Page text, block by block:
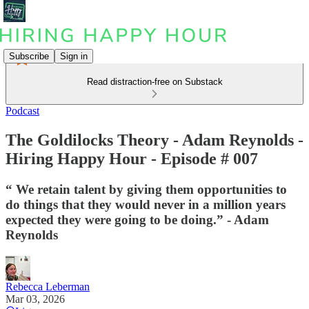
Subscribe Sign in
Read distraction-free on Substack
Podcast
The Goldilocks Theory - Adam Reynolds -
Hiring Happy Hour - Episode # 007
“ We retain talent by giving them opportunities to
do things that they would never in a million years
expected they were going to be doing.” - Adam
Reynolds
Rebecca Leberman
Mar 03, 2026